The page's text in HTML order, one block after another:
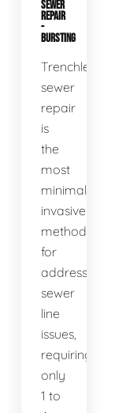
SEWER
REPAIR
-
BURSTING
Trenchless
sewer
repair
is
the
most
minimally
invasive
method
for
addressing
sewer
line
issues,
requiring
only
1 to